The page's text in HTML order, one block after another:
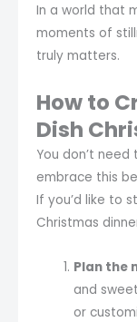
In a world that
moments of
truly matters.
How to
Dish
You don’t need
embrace this
If you’d like to
Christmas
Plan the
and
or